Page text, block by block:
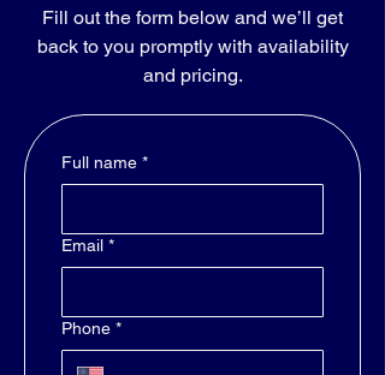
Fill out the form below and we’ll get
back to you promptly with availability
and pricing.
Full name *
Email *
Phone *